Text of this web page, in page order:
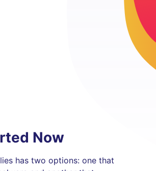
Now
has two options: one that